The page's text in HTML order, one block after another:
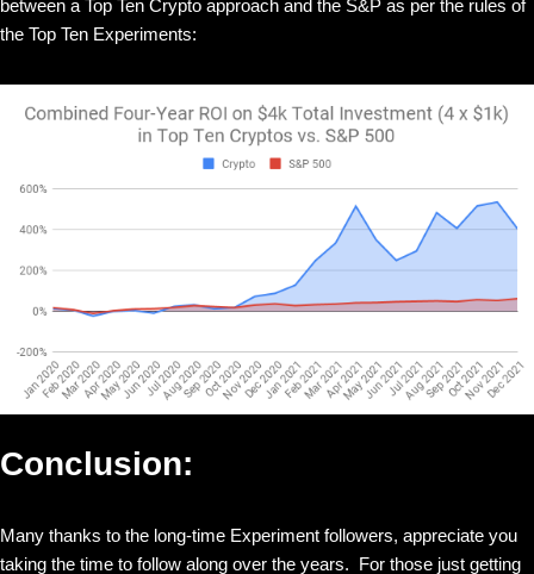
between a Top Ten Crypto approach and the S&P as per the rules of
the Top Ten Experiments:
Conclusion:
Many thanks to the long-time Experiment followers, appreciate you
taking the time to follow along over the years. For those just getting